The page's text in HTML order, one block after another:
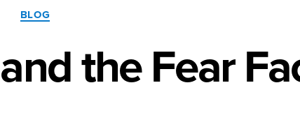
BLOG
the Fear